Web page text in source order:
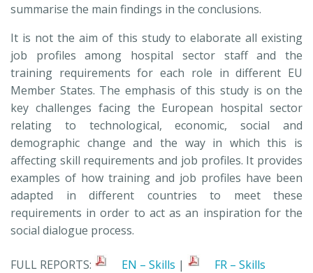
summarise the main findings in the conclusions.
It is not the aim of this study to elaborate all existing
job profiles among hospital sector staff and the
training requirements for each role in different EU
Member States. The emphasis of this study is on the
key challenges facing the European hospital sector
relating to technological, economic, social and
demographic change and the way in which this is
affecting skill requirements and job profiles. It provides
examples of how training and job profiles have been
adapted in different countries to meet these
requirements in order to act as an inspiration for the
social dialogue process.
FULL REPORTS: EN – Skills | FR – Skills